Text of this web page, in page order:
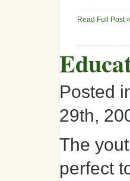
Read Full Post »
Posted
29th,
The
perfect